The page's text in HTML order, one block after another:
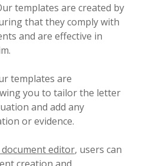
templates are created by
that they comply with
and are effective in
templates are
you to tailor the letter
and add any
or evidence.
document editor, users can